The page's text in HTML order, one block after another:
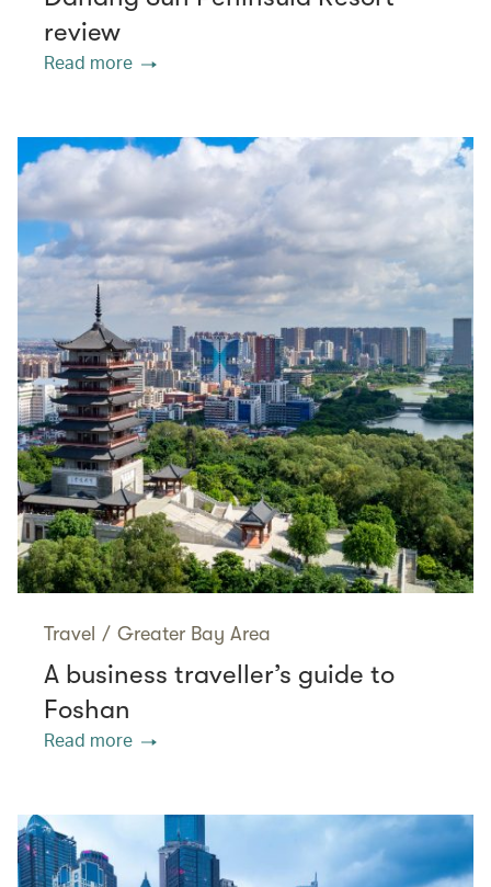
review
Read more
Travel / Greater Bay Area
A business traveller’s guide to
Foshan
Read more